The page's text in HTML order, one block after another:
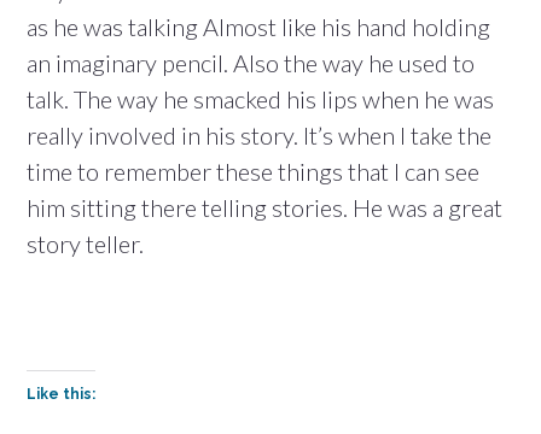
as he was talking Almost like his hand holding
an imaginary pencil. Also the way he used to
talk. The way he smacked his lips when he was
really involved in his story. It’s when I take the
time to remember these things that I can see
him sitting there telling stories. He was a great
story teller.
Like this: